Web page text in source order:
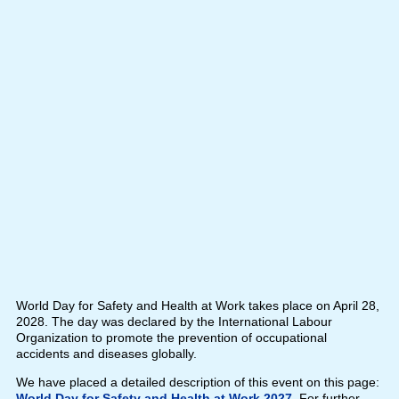
World Day for Safety and Health at Work takes place on April 28,
2028. The day was declared by the International Labour
Organization to promote the prevention of occupational
accidents and diseases globally.
We have placed a detailed description of this event on this page: